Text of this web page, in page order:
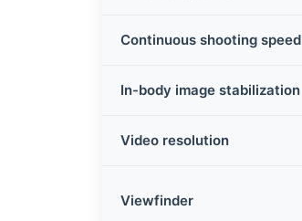
Continuous shooting speed
In-body image stabilization
Video resolution
Viewfinder